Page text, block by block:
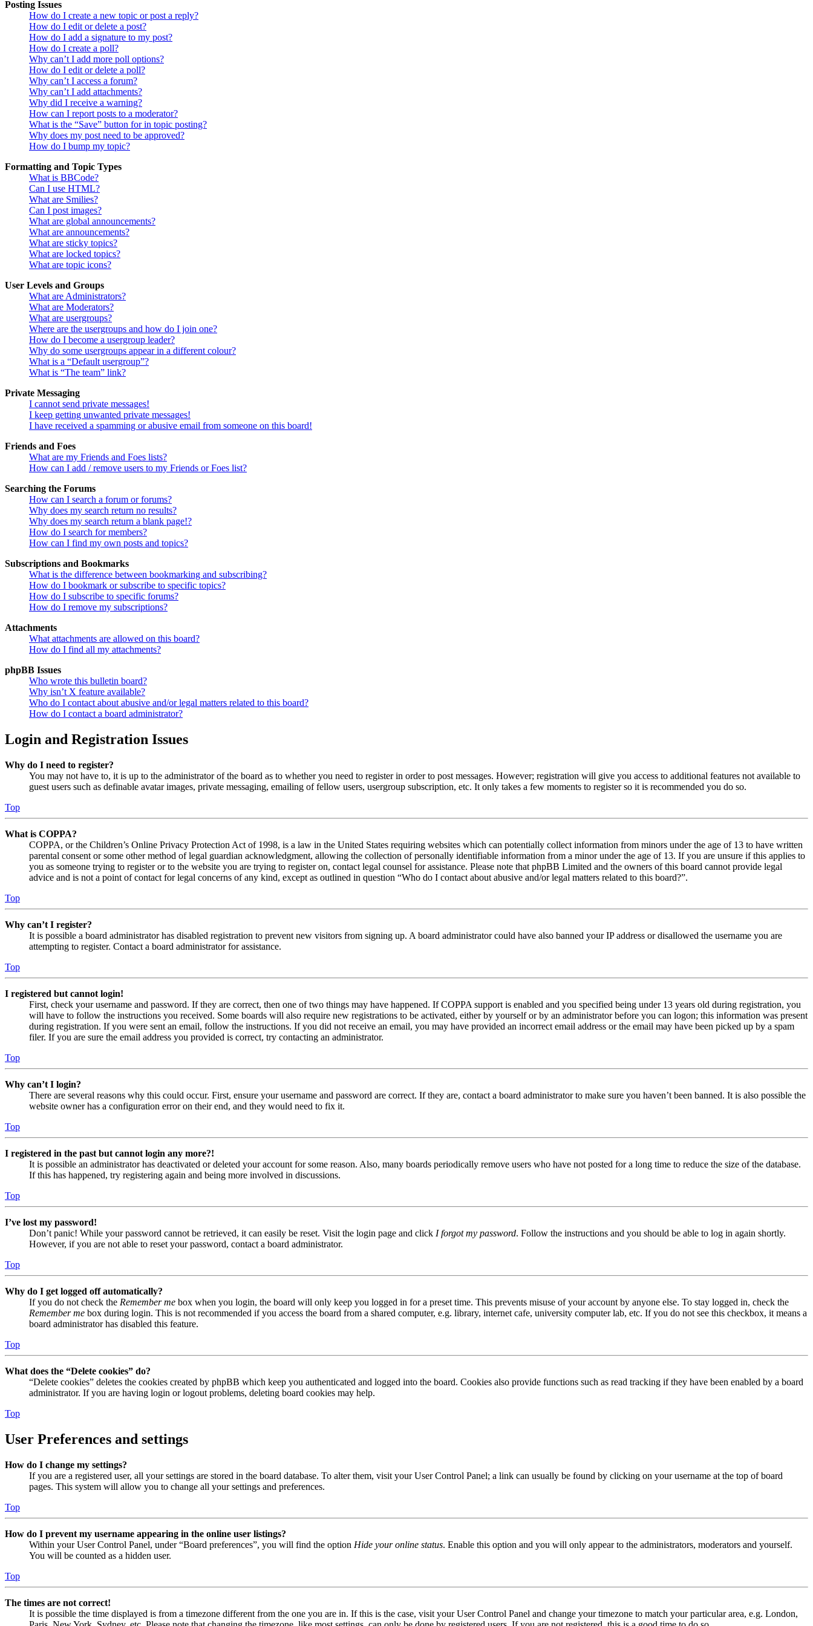
Posting Issues
How do I create a new topic or post a reply?
How do I edit or delete a post?
How do I add a signature to my post?
How do I create a poll?
Why can’t I add more poll options?
How do I edit or delete a poll?
Why can’t I access a forum?
Why can’t I add attachments?
Why did I receive a warning?
How can I report posts to a moderator?
What is the “Save” button for in topic posting?
Why does my post need to be approved?
How do I bump my topic?
Formatting and Topic Types
What is BBCode?
Can I use HTML?
What are Smilies?
Can I post images?
What are global announcements?
What are announcements?
What are sticky topics?
What are locked topics?
What are topic icons?
User Levels and Groups
What are Administrators?
What are Moderators?
What are usergroups?
Where are the usergroups and how do I join one?
How do I become a usergroup leader?
Why do some usergroups appear in a different colour?
What is a “Default usergroup”?
What is “The team” link?
Private Messaging
I cannot send private messages!
I keep getting unwanted private messages!
I have received a spamming or abusive email from someone on this board!
Friends and Foes
What are my Friends and Foes lists?
How can I add / remove users to my Friends or Foes list?
Searching the Forums
How can I search a forum or forums?
Why does my search return no results?
Why does my search return a blank page!?
How do I search for members?
How can I find my own posts and topics?
Subscriptions and Bookmarks
What is the difference between bookmarking and subscribing?
How do I bookmark or subscribe to specific topics?
How do I subscribe to specific forums?
How do I remove my subscriptions?
Attachments
What attachments are allowed on this board?
How do I find all my attachments?
phpBB Issues
Who wrote this bulletin board?
Why isn’t X feature available?
Who do I contact about abusive and/or legal matters related to this board?
How do I contact a board administrator?
Login and Registration Issues
Why do I need to register?
You may not have to, it is up to the administrator of the board as to whether you need to register in order to post messages. However; registration will give you access to additional features not available to
guest users such as definable avatar images, private messaging, emailing of fellow users, usergroup subscription, etc. It only takes a few moments to register so it is recommended you do so.
Top
What is COPPA?
COPPA, or the Children’s Online Privacy Protection Act of 1998, is a law in the United States requiring websites which can potentially collect information from minors under the age of 13 to have written
parental consent or some other method of legal guardian acknowledgment, allowing the collection of personally identifiable information from a minor under the age of 13. If you are unsure if this applies to
you as someone trying to register or to the website you are trying to register on, contact legal counsel for assistance. Please note that phpBB Limited and the owners of this board cannot provide legal
advice and is not a point of contact for legal concerns of any kind, except as outlined in question “Who do I contact about abusive and/or legal matters related to this board?”.
Top
Why can’t I register?
It is possible a board administrator has disabled registration to prevent new visitors from signing up. A board administrator could have also banned your IP address or disallowed the username you are
attempting to register. Contact a board administrator for assistance.
Top
I registered but cannot login!
First, check your username and password. If they are correct, then one of two things may have happened. If COPPA support is enabled and you specified being under 13 years old during registration, you
will have to follow the instructions you received. Some boards will also require new registrations to be activated, either by yourself or by an administrator before you can logon; this information was present
during registration. If you were sent an email, follow the instructions. If you did not receive an email, you may have provided an incorrect email address or the email may have been picked up by a spam
filer. If you are sure the email address you provided is correct, try contacting an administrator.
Top
Why can’t I login?
There are several reasons why this could occur. First, ensure your username and password are correct. If they are, contact a board administrator to make sure you haven’t been banned. It is also possible the
website owner has a configuration error on their end, and they would need to fix it.
Top
I registered in the past but cannot login any more?!
It is possible an administrator has deactivated or deleted your account for some reason. Also, many boards periodically remove users who have not posted for a long time to reduce the size of the database.
If this has happened, try registering again and being more involved in discussions.
Top
I’ve lost my password!
Don’t panic! While your password cannot be retrieved, it can easily be reset. Visit the login page and click I forgot my password. Follow the instructions and you should be able to log in again shortly.
However, if you are not able to reset your password, contact a board administrator.
Top
Why do I get logged off automatically?
If you do not check the Remember me box when you login, the board will only keep you logged in for a preset time. This prevents misuse of your account by anyone else. To stay logged in, check the
Remember me box during login. This is not recommended if you access the board from a shared computer, e.g. library, internet cafe, university computer lab, etc. If you do not see this checkbox, it means a
board administrator has disabled this feature.
Top
What does the “Delete cookies” do?
“Delete cookies” deletes the cookies created by phpBB which keep you authenticated and logged into the board. Cookies also provide functions such as read tracking if they have been enabled by a board
administrator. If you are having login or logout problems, deleting board cookies may help.
Top
User Preferences and settings
How do I change my settings?
If you are a registered user, all your settings are stored in the board database. To alter them, visit your User Control Panel; a link can usually be found by clicking on your username at the top of board
pages. This system will allow you to change all your settings and preferences.
Top
How do I prevent my username appearing in the online user listings?
Within your User Control Panel, under “Board preferences”, you will find the option Hide your online status. Enable this option and you will only appear to the administrators, moderators and yourself.
You will be counted as a hidden user.
Top
The times are not correct!
It is possible the time displayed is from a timezone different from the one you are in. If this is the case, visit your User Control Panel and change your timezone to match your particular area, e.g. London,